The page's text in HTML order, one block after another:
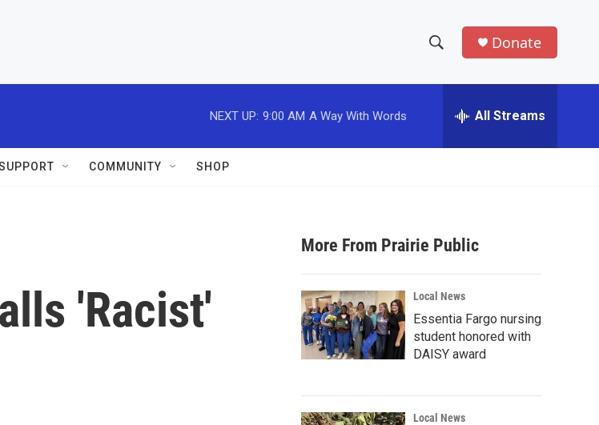
h
w
a
r
c
h
e
h
Donate
NEXT UP: 9:00 AM A Way With Words All Streams
COMMUNITY SHOP
'Racist'
More From Prairie Public
Local News
Essentia Fargo nursing
student honored with
DAISY award
Local News